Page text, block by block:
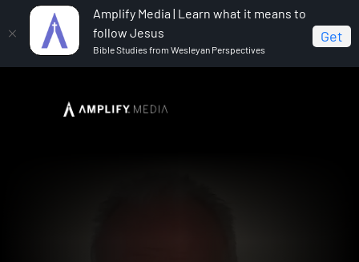
Amplify Media | Learn what it means to
follow Jesus
Bible Studies from Wesleyan Perspectives
Get
The Bible Year